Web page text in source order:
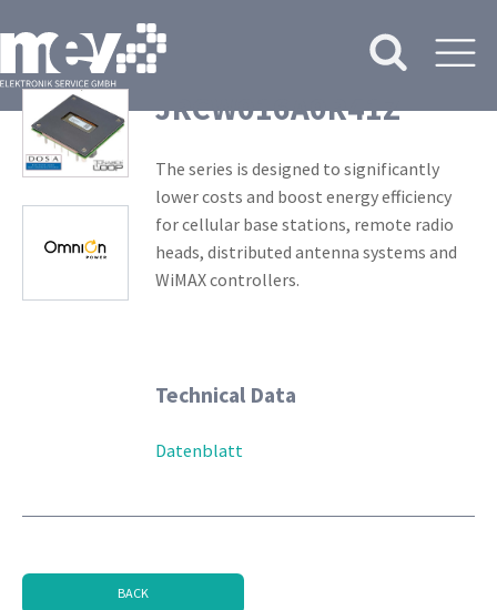
JRCW016A0R41Z
The series is designed to significantly
lower costs and boost energy efficiency
for cellular base stations, remote radio
heads, distributed antenna systems and
WiMAX controllers.
Technical Data
Datenblatt
BACK